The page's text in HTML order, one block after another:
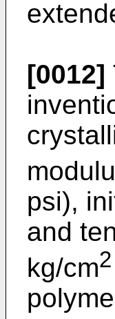
[0012]
psi),
and
kg/cm2